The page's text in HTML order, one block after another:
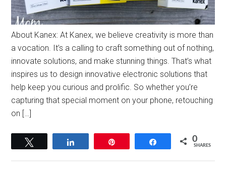
About Kanex: At Kanex, we believe creativity is more than
a vocation. It’s a calling to craft something out of nothing,
innovate solutions, and make stunning things. That’s what
inspires us to design innovative electronic solutions that
help keep you curious and prolific. So whether you’re
capturing that special moment on your phone, retouching
on […]
Share 0
SHARES